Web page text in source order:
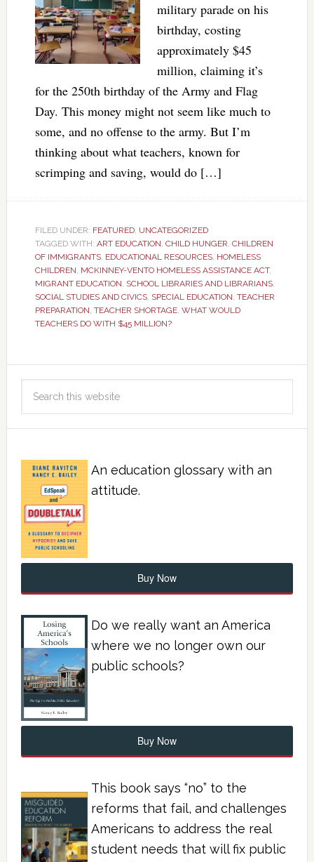
military parade on his
birthday, costing
approximately $45
million, claiming it’s
for the 250th birthday of the Army and Flag
Day. This money might not seem like much to
some, and no offense to the army. But I’m
thinking about what teachers, known for
scrimping and saving, would do […]
FILED UNDER: FEATURED, UNCATEGORIZED
TAGGED WITH: ART EDUCATION, CHILD HUNGER, CHILDREN
OF IMMIGRANTS, EDUCATIONAL RESOURCES, HOMELESS
CHILDREN, MCKINNEY-VENTO HOMELESS ASSISTANCE ACT,
MIGRANT EDUCATION, SCHOOL LIBRARIES AND LIBRARIANS,
SOCIAL STUDIES AND CIVICS, SPECIAL EDUCATION, TEACHER
PREPARATION, TEACHER SHORTAGE, WHAT WOULD
TEACHERS DO WITH $45 MILLION?
An education glossary with an
attitude.
Buy Now
Do we really want an America
where we no longer own our
public schools?
Buy Now
This book says “no” to the
reforms that fail, and challenges
Americans to address the real
student needs that will fix public